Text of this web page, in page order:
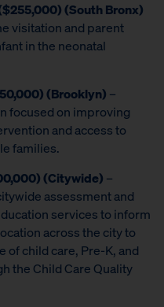
(South Bronx)
visitation and parent
in the neonatal
(Brooklyn) –
focused on improving
and access to
families.
(Citywide) –
assessment and
services to inform
across the city to
of child care, Pre-K, and
the Child Care Quality